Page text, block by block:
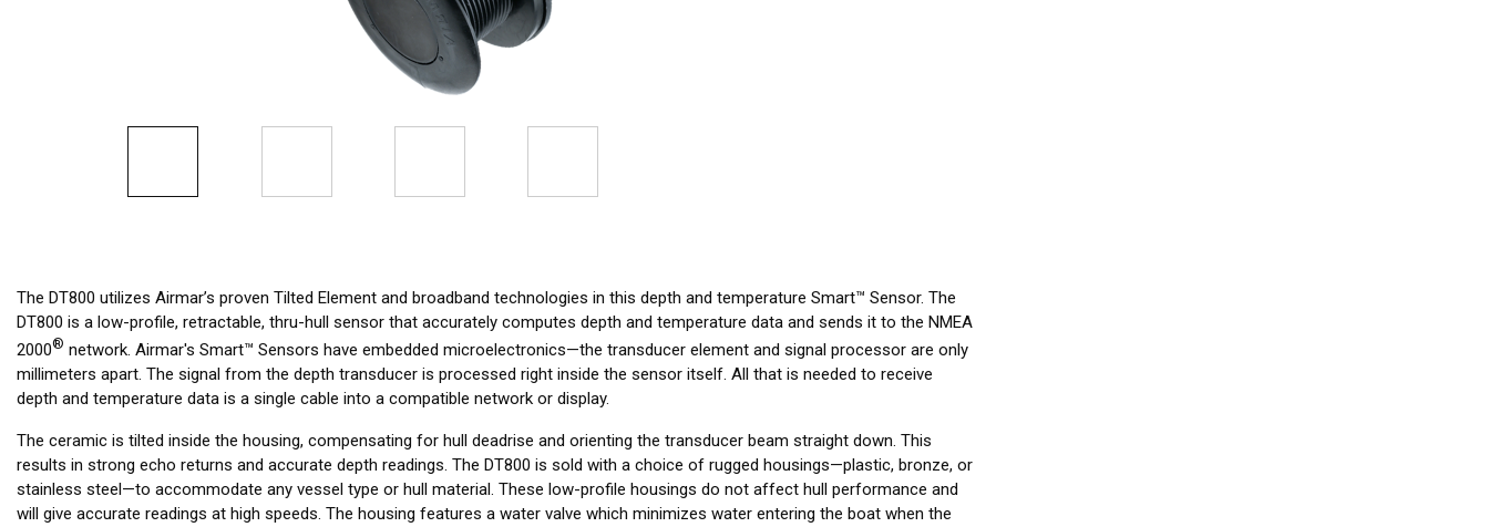
The DT800 utilizes Airmar’s proven Tilted Element and broadband technologies in this depth and temperature Smart™ Sensor. The
DT800 is a low-profile, retractable, thru-hull sensor that accurately computes depth and temperature data and sends it to the NMEA
2000® network. Airmar's Smart™ Sensors have embedded microelectronics—the transducer element and signal processor are only
millimeters apart. The signal from the depth transducer is processed right inside the sensor itself. All that is needed to receive
depth and temperature data is a single cable into a compatible network or display.
The ceramic is tilted inside the housing, compensating for hull deadrise and orienting the transducer beam straight down. This
results in strong echo returns and accurate depth readings. The DT800 is sold with a choice of rugged housings—plastic, bronze, or
stainless steel—to accommodate any vessel type or hull material. These low-profile housings do not affect hull performance and
will give accurate readings at high speeds. The housing features a water valve which minimizes water entering the boat when the